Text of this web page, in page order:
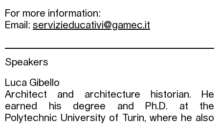
For more information:
Email: servizieducativi@gamec.it
Speakers
Luca Gibello
Architect and architecture historian. He
earned his degree and Ph.D. at the
Polytechnic University of Turin, where he also